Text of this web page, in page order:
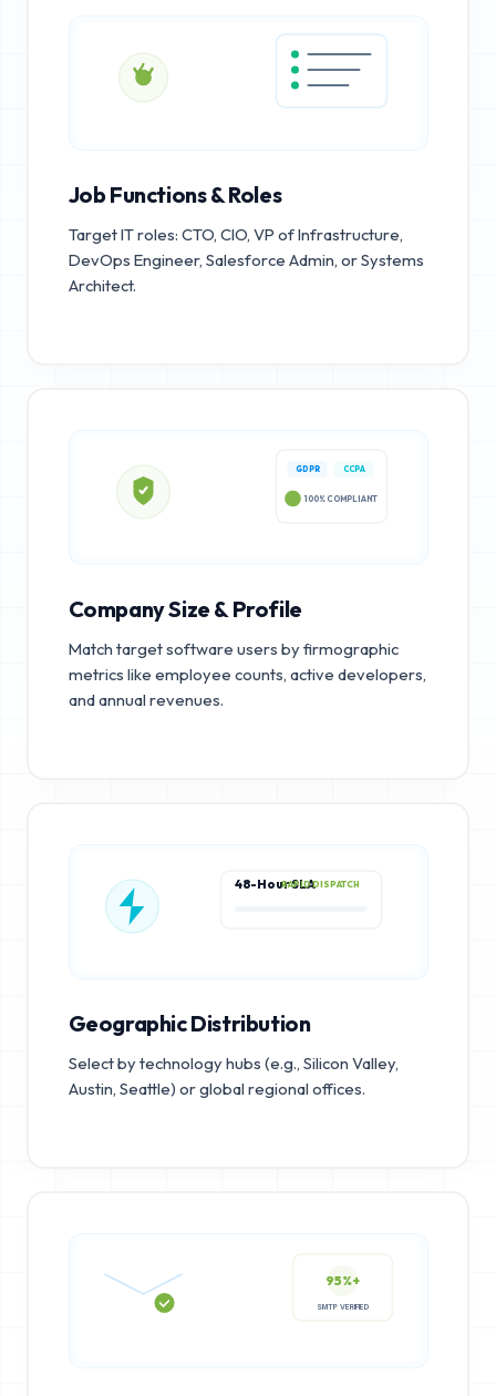
Job Functions & Roles
Target IT roles: CTO, CIO, VP of Infrastructure,
DevOps Engineer, Salesforce Admin, or Systems
Architect.
GDPR CCPA
100% COMPLIANT
Company Size & Profile
Match target software users by firmographic
metrics like employee counts, active developers,
and annual revenues.
48-Hour SLARAPID DISPATCH
Geographic Distribution
Select by technology hubs (e.g., Silicon Valley,
Austin, Seattle) or global regional offices.
95%+